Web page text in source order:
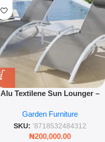
Alu Textilene Sun Lounger –
Recliner
Garden Furniture
SKU: '8718532484312
₦200,000.00